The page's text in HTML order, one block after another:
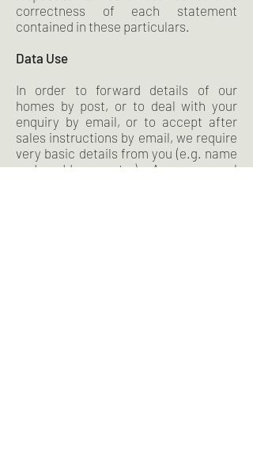
correctness of each statement
contained in these particulars.
Data Use
In order to forward details of our
homes by post, or to deal with your
enquiry by email, or to accept after
sales instructions by email, we require
very basic details from you (e.g. name
and address etc.) Any personal